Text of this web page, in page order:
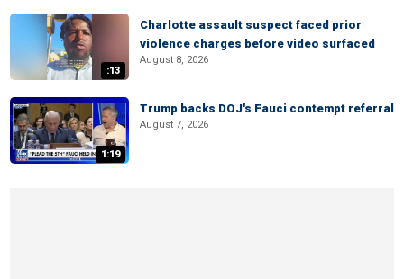
:13
Charlotte assault suspect faced prior
violence charges before video surfaced
August 8, 2026
1:19
Trump backs DOJ's Fauci contempt referral
August 7, 2026